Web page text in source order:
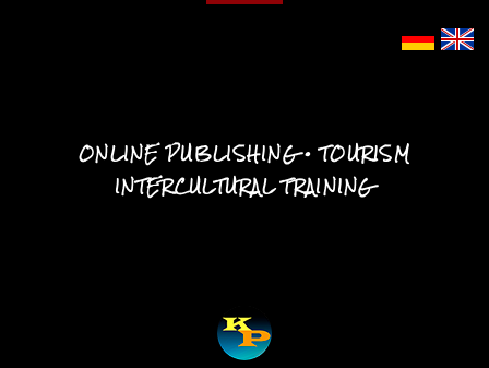
ONLINE PUBLISHING • TOURISM
INTERCULTURAL TRAINING